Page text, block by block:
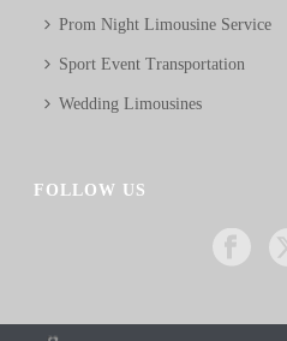
Prom Night Limousine Service
Sport Event Transportation
Wedding Limousines
FOLLOW US